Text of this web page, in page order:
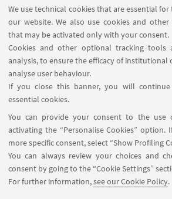
We use technical cookies that are essential
our website. We also use cookies and
that may be activated only with your consent.
Cookies and other optional tracking tools
analysis, to ensure the efficacy of institutional
analyse user behaviour.
If you close this banner, you will
essential cookies.
You can provide your consent to the use
activating the “Personalise Cookies” option.
more specific consent, select “Show Profiling
You can always review your choices and
consent by going to the “Cookie Settings”
For further information,see our Cookie Policy.
Bachelor thesis